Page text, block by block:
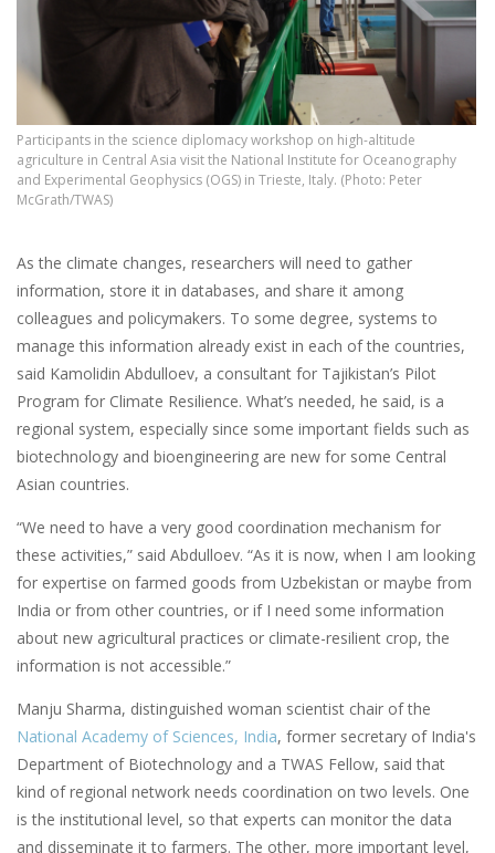
Participants in the science diplomacy workshop on high-altitude
agriculture in Central Asia visit the National Institute for Oceanography
and Experimental Geophysics (OGS) in Trieste, Italy. (Photo: Peter
McGrath/TWAS)
As the climate changes, researchers will need to gather
information, store it in databases, and share it among
colleagues and policymakers. To some degree, systems to
manage this information already exist in each of the countries,
said Kamolidin Abdulloev, a consultant for Tajikistan’s Pilot
Program for Climate Resilience. What’s needed, he said, is a
regional system, especially since some important fields such as
biotechnology and bioengineering are new for some Central
Asian countries.
“We need to have a very good coordination mechanism for
these activities,” said Abdulloev. “As it is now, when I am looking
for expertise on farmed goods from Uzbekistan or maybe from
India or from other countries, or if I need some information
about new agricultural practices or climate-resilient crop, the
information is not accessible.”
Manju Sharma, distinguished woman scientist chair of the
National Academy of Sciences, India, former secretary of India's
Department of Biotechnology and a TWAS Fellow, said that
kind of regional network needs coordination on two levels. One
is the institutional level, so that experts can monitor the data
and disseminate it to farmers. The other, more important level,